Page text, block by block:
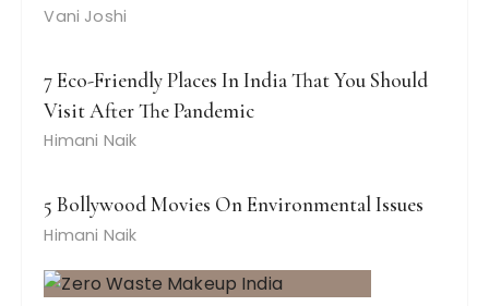
Vani Joshi
7 Eco-Friendly Places In India That You Should
Visit After The Pandemic
Himani Naik
5 Bollywood Movies On Environmental Issues
Himani Naik